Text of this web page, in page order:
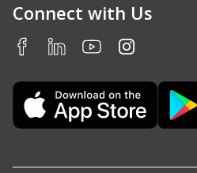
Connect with Us